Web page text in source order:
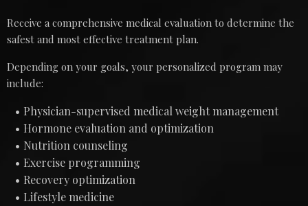
Receive a comprehensive medical evaluation to determine the
safest and most effective treatment plan.
Depending on your goals, your personalized program may
include:
Physician-supervised medical weight management
Hormone evaluation and optimization
Nutrition counseling
Exercise programming
Recovery optimization
Lifestyle medicine